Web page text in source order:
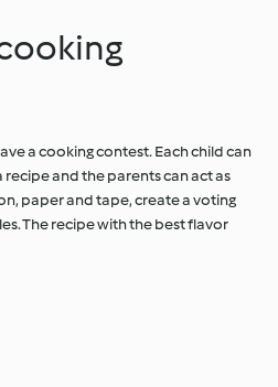
a cooking contest. Each child can
and the parents can act as
paper and tape, create a voting
The recipe with the best flavor